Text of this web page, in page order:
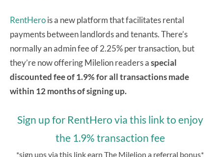
RentHerois a new platform that facilitates rental
payments between landlords and tenants. There’s
normally an admin fee of 2.25% per transaction, but
they’re now offering Milelion readers aspecial
discounted fee of 1.9% for all transactions made
within 12 months of signing up.
Sign up for RentHero via this link to enjoy
the 1.9% transaction fee
*sign ups via this link earn The Milelion a referral bonus*